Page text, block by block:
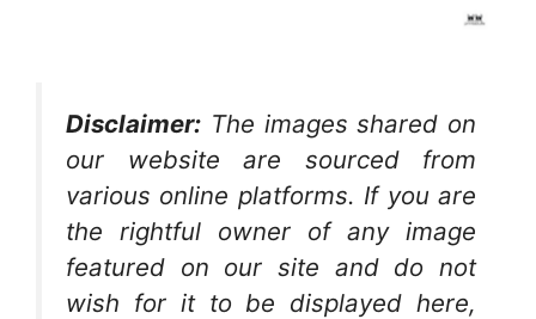
Disclaimer: The images shared on
our website are sourced from
various online platforms. If you are
the rightful owner of any image
featured on our site and do not
wish for it to be displayed here,